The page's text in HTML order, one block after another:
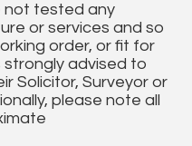
not tested any
or services and so
order, or fit for
strongly advised to
Solicitor, Surveyor or
please note all